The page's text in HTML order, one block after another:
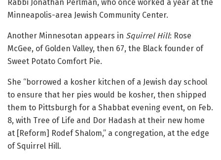
Rabbi Jonathan Perlman, who once worked a year at the
Minneapolis-area Jewish Community Center.
Another Minnesotan appears in Squirrel Hill: Rose
McGee, of Golden Valley, then 67, the Black founder of
Sweet Potato Comfort Pie.
She “borrowed a kosher kitchen of a Jewish day school
to ensure that her pies would be kosher, then shipped
them to Pittsburgh for a Shabbat evening event, on Feb.
8, with Tree of Life and Dor Hadash at their new home
at [Reform] Rodef Shalom,” a congregation, at the edge
of Squirrel Hill.